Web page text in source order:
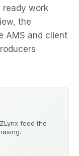
ready work
the
AMS and client
feed the